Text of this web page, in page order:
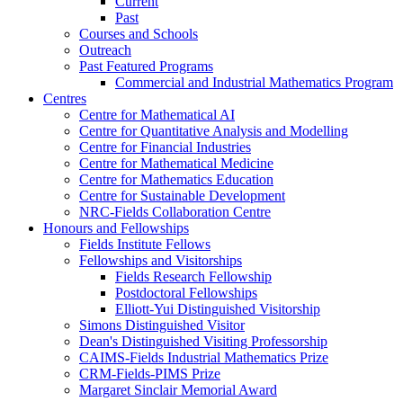
Past
Courses and Schools
Outreach
Past Featured Programs
Commercial and Industrial Mathematics Program
Centres
Centre for Mathematical AI
Centre for Quantitative Analysis and Modelling
Centre for Financial Industries
Centre for Mathematical Medicine
Centre for Mathematics Education
Centre for Sustainable Development
NRC-Fields Collaboration Centre
Honours and Fellowships
Fields Institute Fellows
Fellowships and Visitorships
Fields Research Fellowship
Postdoctoral Fellowships
Elliott-Yui Distinguished Visitorship
Simons Distinguished Visitor
Dean's Distinguished Visiting Professorship
CAIMS-Fields Industrial Mathematics Prize
CRM-Fields-PIMS Prize
Margaret Sinclair Memorial Award